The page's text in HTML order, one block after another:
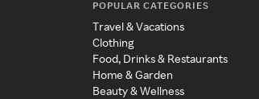
POPULAR CATEGORIES
Travel & Vacations
Clothing
Food, Drinks & Restaurants
Home & Garden
Beauty & Wellness